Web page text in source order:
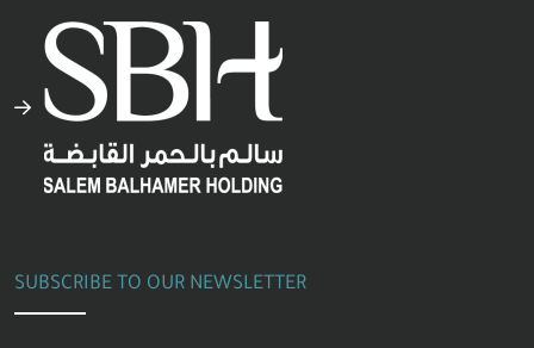
SUBSCRIBE TO OUR NEWSLETTER